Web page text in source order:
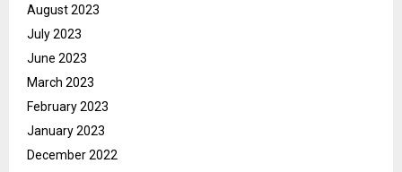
August 2023
July 2023
June 2023
March 2023
February 2023
January 2023
December 2022